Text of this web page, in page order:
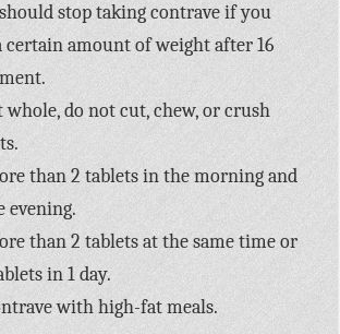
stop taking contrave if you
certain amount of weight after 16
whole, do not cut, chew, or crush
than 2 tablets in the morning and
evening.
than 2 tablets at the same time or
in 1 day.
with high-fat meals.